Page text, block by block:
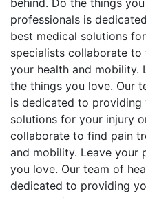
professionals is
best medical solutions
specialists collaborate to
your health and mobility.
the things you love. Our
is dedicated to
solutions for your injury
collaborate to find pain
and mobility. Leave your
you love. Our team of
dedicated to providing